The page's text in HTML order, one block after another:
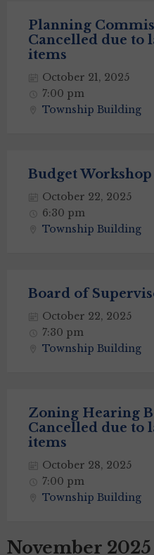
Planning
Cancelled due to
items
October 21, 2025
7:00 pm
Township Building
Budget Workshop
October 22, 2025
6:30 pm
Township Building
Board of
October 22, 2025
7:30 pm
Township Building
Zoning Hearing
Cancelled due to
items
October 28, 2025
7:00 pm
Township Building
November 2025